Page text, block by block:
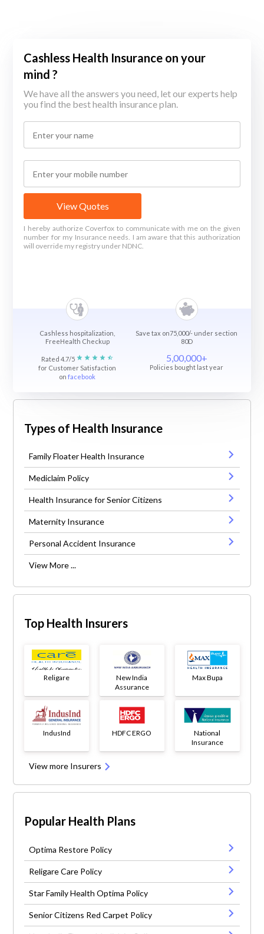
Cashless Health Insurance on your
mind ?
We have all the answers you need, let our experts help
you find the best health insurance plan.
View Quotes
I hereby authorize Coverfox to communicate with me on the given
number for my Insurance needs. I am aware that this authorization
will override my registry under NDNC.
Cashless hospitalization,
FreeHealth Checkup
Save tax on75,000/- under section
80D
Rated 4.7/5
for Customer Satisfaction
onfacebook
5,00,000+
Policies bought last year
Types of Health Insurance
Family Floater Health Insurance
Mediclaim Policy
Health Insurance for Senior Citizens
Maternity Insurance
Personal Accident Insurance
View More ...
Top Health Insurers
Religare
New India
Assurance
Max Bupa
IndusInd HDFC ERGO
National
Insurance
View more Insurers
Popular Health Plans
Optima Restore Policy
Religare Care Policy
Star Family Health Optima Policy
Senior Citizens Red Carpet Policy